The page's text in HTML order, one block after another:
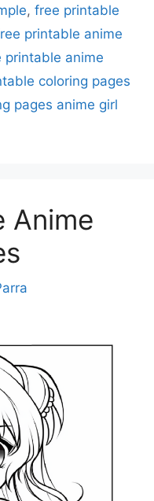
,free printable
printable anime
printable anime
coloring pages
pages anime girl
Anime